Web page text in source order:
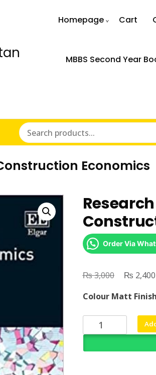
Homepage Cart
MBBS Second Year
Economics
Order Via
₨3,000
Original
was:
₨ 3,000.
₨ 2,400
Colour Matt
Research
Companion